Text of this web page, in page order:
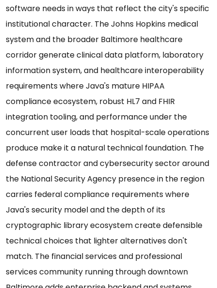
software needs in ways that reflect the city's specific
institutional character. The Johns Hopkins medical
system and the broader Baltimore healthcare
corridor generate clinical data platform, laboratory
information system, and healthcare interoperability
requirements where Java's mature HIPAA
compliance ecosystem, robust HL7 and FHIR
integration tooling, and performance under the
concurrent user loads that hospital-scale operations
produce make it a natural technical foundation. The
defense contractor and cybersecurity sector around
the National Security Agency presence in the region
carries federal compliance requirements where
Java's security model and the depth of its
cryptographic library ecosystem create defensible
technical choices that lighter alternatives don't
match. The financial services and professional
services community running through downtown